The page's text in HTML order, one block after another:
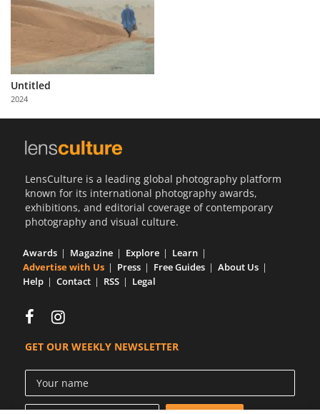
About
Partner
with
Us
Untitled
2024
LensCulture is a leading global photography platform
known for its international photography awards,
exhibitions, and editorial coverage of contemporary
photography and visual culture.
Awards Magazine Explore
Learn
Advertise with Us
Press Free Guides
About Us
Help
Contact RSS Legal
GET OUR WEEKLY NEWSLETTER